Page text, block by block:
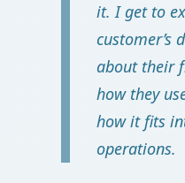
it. I get to
customer’s
about their
how they
how it fits
operations.